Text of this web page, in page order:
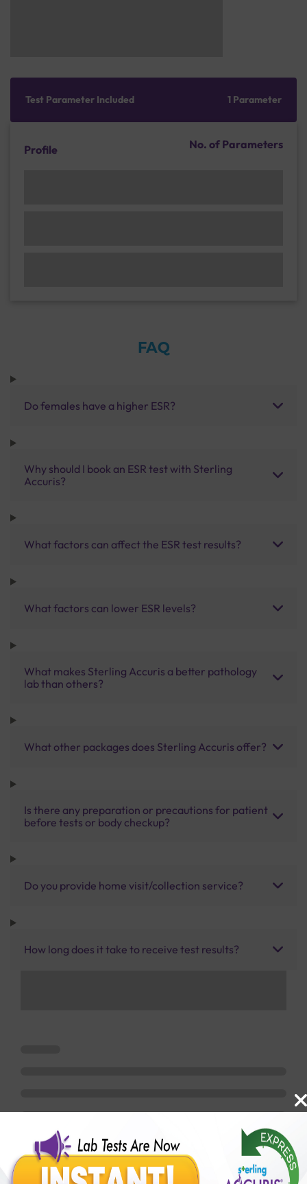
Test Parameter Included 1 Parameter
Profile No. of Parameters
FAQ
Do females have a higher ESR?
Why should I book an ESR test with Sterling
Accuris?
What factors can affect the ESR test results?
What factors can lower ESR levels?
What makes Sterling Accuris a better pathology
lab than others?
What other packages does Sterling Accuris offer?
Is there any preparation or precautions for patient
before tests or body checkup?
Do you provide home visit/collection service?
How long does it take to receive test results?
Benefits of Packages with us